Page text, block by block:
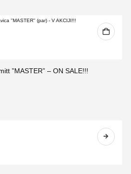
”MASTER” – ON SALE!!!